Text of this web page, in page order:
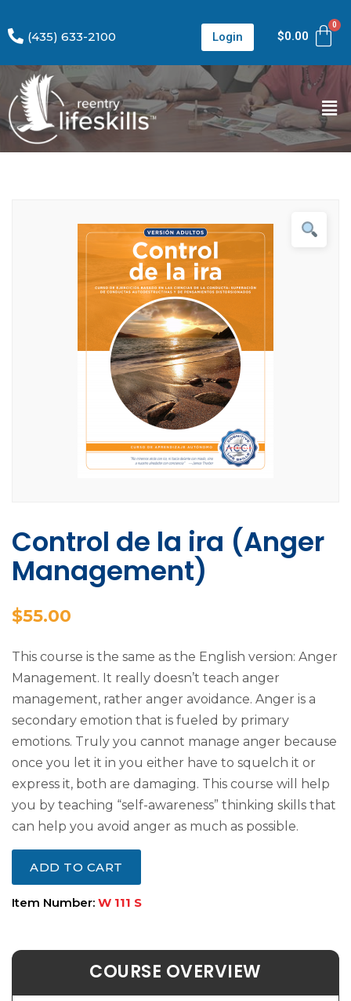
(435) 633-2100 Login $0.00
Control de la ira (Anger
Management)
$55.00
This course is the same as the English version: Anger
Management. It really doesn’t teach anger
management, rather anger avoidance. Anger is a
secondary emotion that is fueled by primary
emotions. Truly you cannot manage anger because
once you let it in you either have to squelch it or
express it, both are damaging. This course will help
you by teaching “self-awareness” thinking skills that
can help you avoid anger as much as possible.
ADD TO CART
Item Number: W 111 S
COURSE OVERVIEW